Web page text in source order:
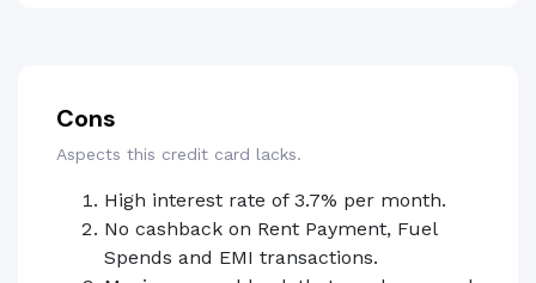
Cons
Aspects this credit card lacks.
High interest rate of 3.7% per month.
No cashback on Rent Payment, Fuel
Spends and EMI transactions.